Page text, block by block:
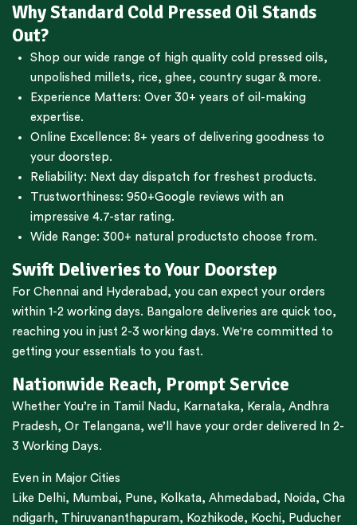
Why Standard Cold Pressed Oil Stands
Out?
Shop our wide range of high quality cold pressed oils,
unpolished millets, rice, ghee, country sugar & more.
Experience Matters: Over 30+ years of oil-making
expertise.
Online Excellence: 8+ years of delivering goodness to
your doorstep.
Reliability: Next day dispatch for freshest products.
Trustworthiness: 950+Google reviews with an
impressive 4.7-star rating.
Wide Range: 300+ natural productsto choose from.
Swift Deliveries to Your Doorstep
For Chennai and Hyderabad , you can expect your orders
within 1-2 working days. Bangalore deliveries are quick too,
reaching you in just 2-3 working days. We're committed to
getting your essentials to you fast.
Nationwide Reach, Prompt Service
Whether You’re in Tamil Nadu, Karnataka, Kerala, Andhra
Pradesh, Or Telangana, we’ll have your order delivered In 2-
3 Working Days.
Even in Major Cities
Like Delhi, Mumbai, Pune, Kolkata, Ahmedabad , Noida, Cha
ndigarh, Thiruvananthapuram, Kozhikode, Kochi, Puducher